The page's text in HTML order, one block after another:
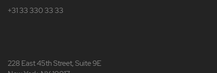
+31 33 330 33 33
228 East 45th Street, Suite 9E